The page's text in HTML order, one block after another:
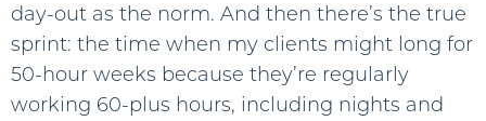
day-out as the norm. And then there’s the true
sprint: the time when my clients might long for
50-hour weeks because they’re regularly
working 60-plus hours, including nights and